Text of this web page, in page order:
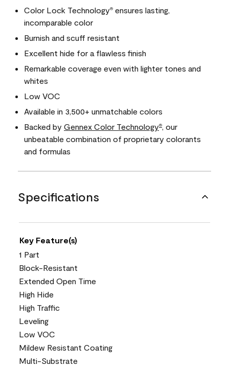
Color Lock Technology® ensures lasting,
incomparable color
Burnish and scuff resistant
Excellent hide for a flawless finish
Remarkable coverage even with lighter tones and
whites
Low VOC
Available in 3,500+ unmatchable colors
Backed by Gennex Color Technology®
, our
unbeatable combination of proprietary colorants
and formulas
Specifications
Key Feature(s)
1 Part
Block-Resistant
Extended Open Time
High Hide
High Traffic
Leveling
Low VOC
Mildew Resistant Coating
Multi-Substrate